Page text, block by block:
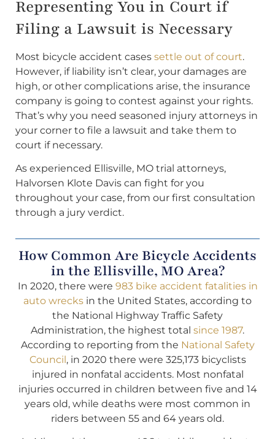
Representing You in Court if
Filing a Lawsuit is Necessary
Most bicycle accident cases settle out of court.
However, if liability isn’t clear, your damages are
high, or other complications arise, the insurance
company is going to contest against your rights.
That’s why you need seasoned injury attorneys in
your corner to file a lawsuit and take them to
court if necessary.
As experienced Ellisville, MO trial attorneys,
Halvorsen Klote Davis can fight for you
throughout your case, from our first consultation
through a jury verdict.
How Common Are Bicycle Accidents
in the Ellisville, MO Area?
In 2020, there were 983 bike accident fatalities in
auto wrecks in the United States, according to
the National Highway Traffic Safety
Administration, the highest total since 1987.
According to reporting from the National Safety
Council, in 2020 there were 325,173 bicyclists
injured in nonfatal accidents. Most nonfatal
injuries occurred in children between five and 14
years old, while deaths were most common in
riders between 55 and 64 years old.